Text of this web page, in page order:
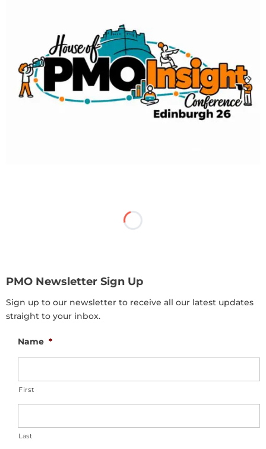
PMO Newsletter Sign Up
Sign up to our newsletter to receive all our latest updates
straight to your inbox.
Name *
First
Last